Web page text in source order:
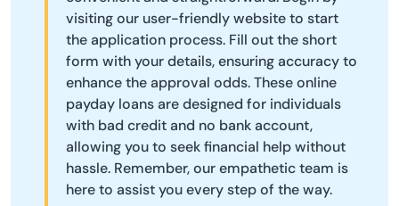
visiting our user-friendly website to start
the application process. Fill out the short
form with your details, ensuring accuracy to
enhance the approval odds. These online
payday loans are designed for individuals
with bad credit and no bank account,
allowing you to seek financial help without
hassle. Remember, our empathetic team is
here to assist you every step of the way.